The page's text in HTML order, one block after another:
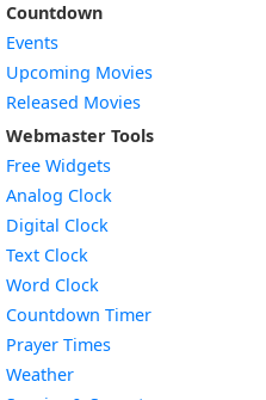
Countdown
Events
Upcoming Movies
Released Movies
Webmaster Tools
Free Widgets
Analog Clock
Digital Clock
Text Clock
Word Clock
Countdown TimerWidget
Prayer Times
WeatherWidget